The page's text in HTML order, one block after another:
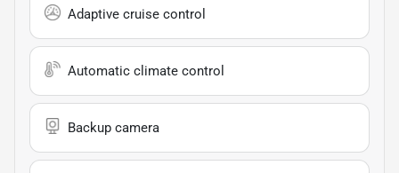
Adaptive cruise control
Automatic climate control
Backup camera